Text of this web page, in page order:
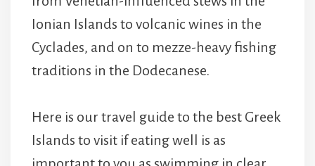
Ionian Islands to volcanic wines in the
Cyclades, and on to mezze-heavy fishing
traditions in the Dodecanese.
Here is our travel guide to the best Greek
Islands to visit if eating well is as